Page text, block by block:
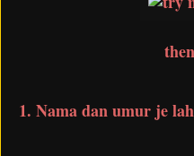
1. Nama dan umur je